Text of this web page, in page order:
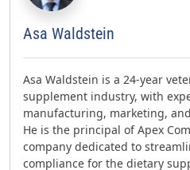
Asa Waldstein
Asa Waldstein is a 24-year
supplement industry, with
manufacturing, marketing,
He is the principal of Apex
company dedicated to
compliance for the dietary